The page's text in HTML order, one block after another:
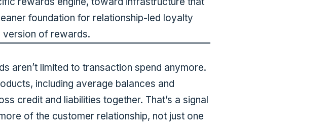
foundation for relationship-led loyalty
of rewards.
aren’t limited to transaction spend anymore.
including average balances and
credit and liabilities together. That’s a signal
of the customer relationship, not just one